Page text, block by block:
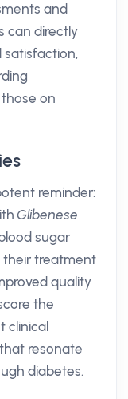
and
can directly
on
reminder:
Glibenese
sugar
their treatment
quality
the
clinical
resonate
diabetes.